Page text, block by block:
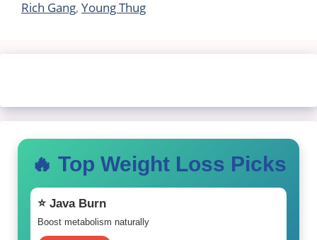
Rich Gang, Young Thug
🔥 Top Weight Loss Picks
⭐ Java Burn
Boost metabolism naturally